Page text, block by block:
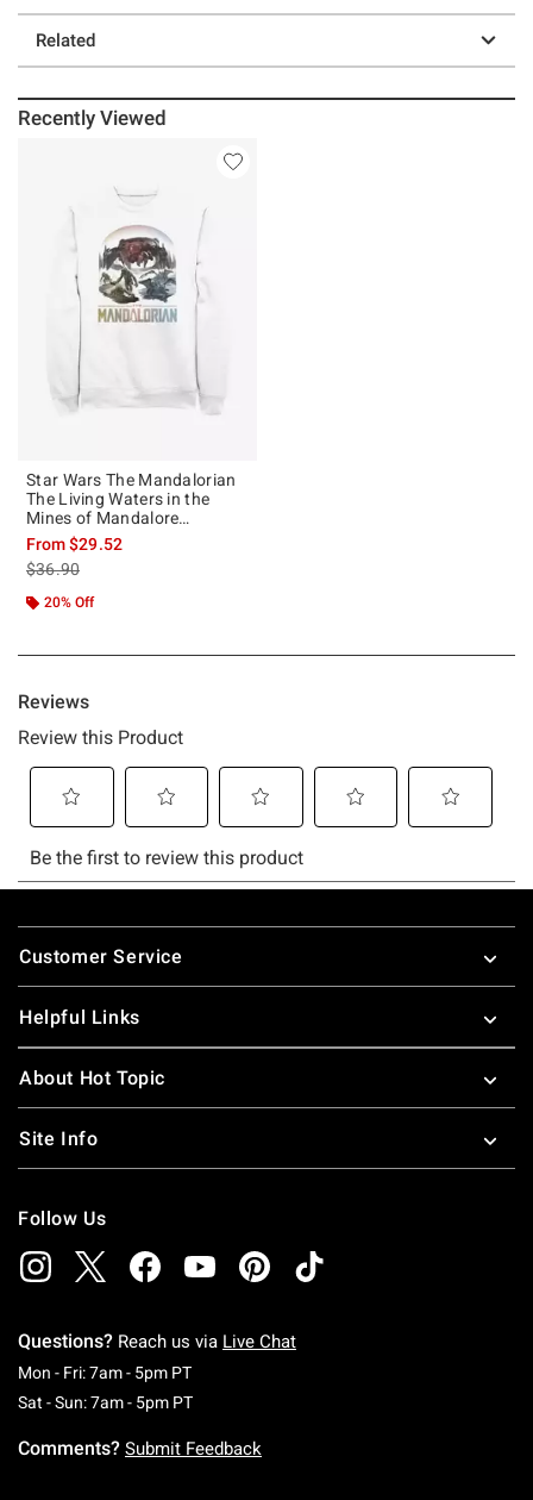
Related
Recently Viewed
Star Wars The Mandalorian
The Living Waters in the
Mines of Mandalore
Sweatshirt
From$29.52
is sales price, the original price is
$36.90
20% Off
Footer
Customer Service
Helpful Links
About Hot Topic
Site Info
Follow Us
Questions? Reach us via Live Chat
Mon - Fri: 7am - 5pm PTMonday To Friday: 7 AM To 5 PM Pacific Time
Sat - Sun: 7am - 5pm PTSaturday To Sunday: 7 AM To 5 PM Pacific
Comments? Submit Feedback